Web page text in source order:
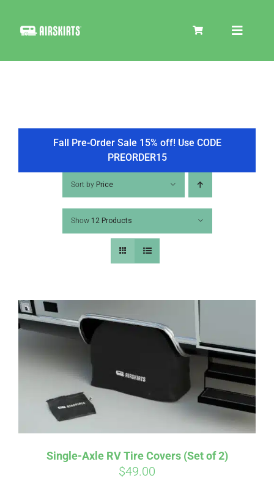
Toggle
COOLER
TIRE COVERS
PRODUCTS
CONTACT
PICS
HELP & FAQ
Fall Pre-Order Sale 15% off! Use CODE
PREORDER15
Sort by Price
Show 12 Products
Single-Axle RV Tire Covers (Set of 2)
$49.00
Pay over time with . See if you